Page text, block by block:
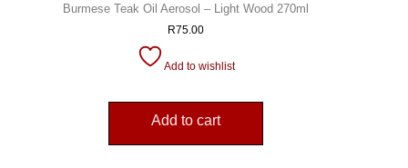
Burmese Teak Oil Aerosol – Light Wood 270ml
R75.00
Add to wishlist
Add to cart